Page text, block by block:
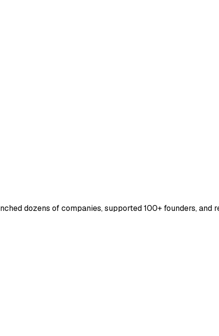
dozens of companies, supported 100+ founders, and